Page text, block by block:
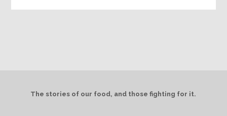
The stories of our food, and those fighting for it.